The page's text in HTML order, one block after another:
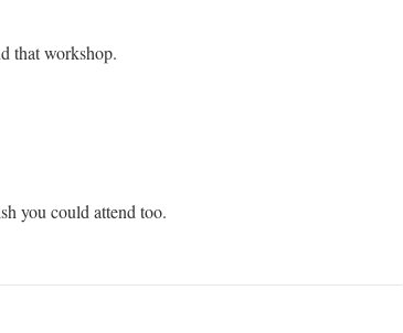
that workshop.
you could attend too.